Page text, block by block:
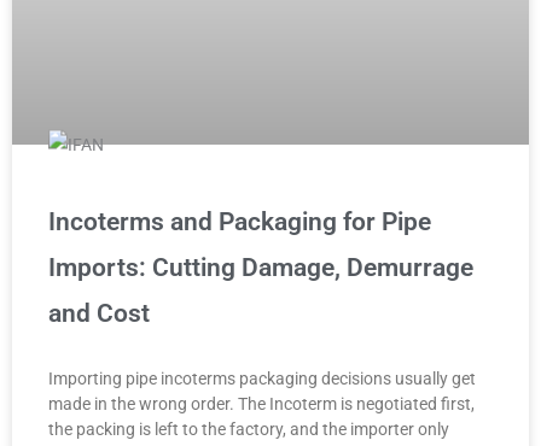
Incoterms and Packaging for Pipe
Imports: Cutting Damage, Demurrage
and Cost
Importing pipe incoterms packaging decisions usually get
made in the wrong order. The Incoterm is negotiated first,
the packing is left to the factory, and the importer only